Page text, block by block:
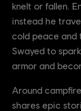
knelt or fallen.
instead he
cold peace and
Swayed to
armor and
Around
shares epic